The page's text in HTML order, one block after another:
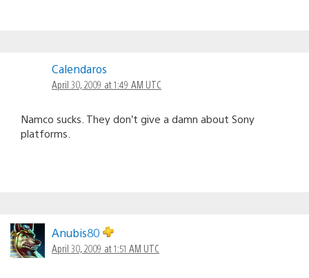
Calendaros
April 30, 2009 at 1:49 AM UTC
Namco sucks. They don’t give a damn about Sony
platforms.
Anubis80
April 30, 2009 at 1:51 AM UTC